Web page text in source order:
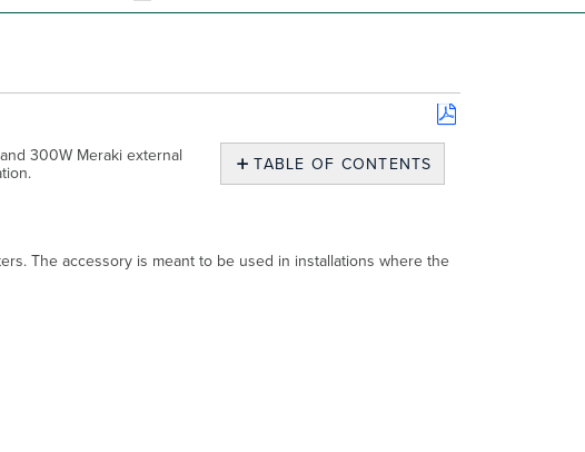
Save
PDF
TABLE OF CONTENTS
Installation
300W Meraki external
The accessory is meant to be used in installations where the